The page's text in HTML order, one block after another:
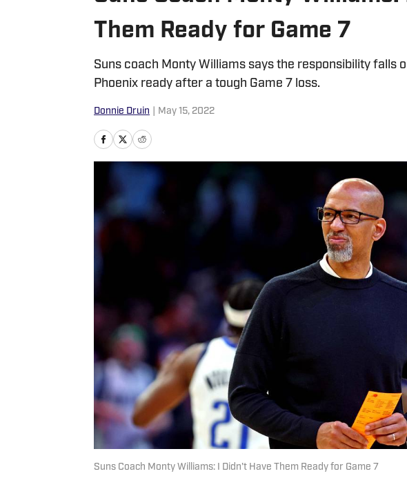
Them Ready for Game 7
Suns coach Monty Williams says the responsibility falls
Phoenix ready after a tough Game 7 loss.
Donnie Druin May 15, 2022
Suns Coach Monty Williams: I Didn't Have Them Ready for Game 7